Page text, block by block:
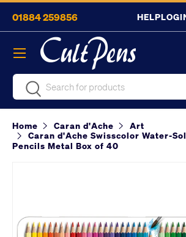
Skip to content
01884 259856 HELP
SearchSearch
Menu
Home Caran d'Ache
Art
Caran d'Ache Swisscolor Water-
Pencils Metal Box of 40